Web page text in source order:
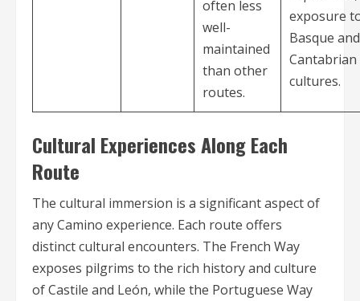
often less
well-
maintained
than other
routes.
exposure
Basque and
Cantabrian
cultures.
Cultural Experiences Along Each
Route
The cultural immersion is a significant aspect of
any Camino experience. Each route offers
distinct cultural encounters. The French Way
exposes pilgrims to the rich history and culture
of Castile and León, while the Portuguese Way